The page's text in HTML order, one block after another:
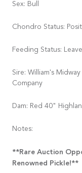
Sex: Bull
Chondro Status:
Feeding Status:
Sire: William's
Company
Dam: Red 40"
Notes:
**Rare Auction
Renowned Pickle!**